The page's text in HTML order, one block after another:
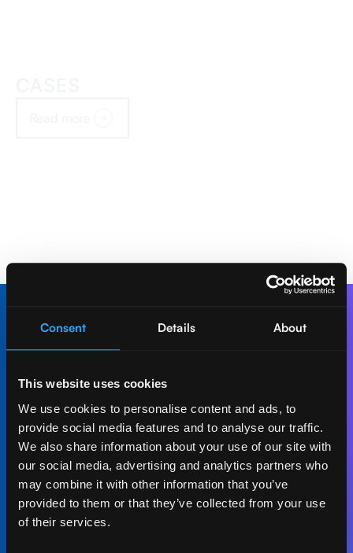
Consent Details About
This website uses cookies
We use cookies to personalise content and ads, to
provide social media features and to analyse our traffic.
We also share information about your use of our site with
our social media, advertising and analytics partners who
may combine it with other information that you’ve
provided to them or that they’ve collected from your use
of their services.
Let's create AI-first
impact together.
Digital can boost your business.
Let's talk